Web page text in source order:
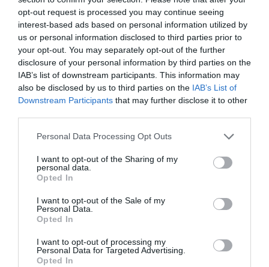
opt-out request is processed you may continue seeing
interest-based ads based on personal information utilized by
us or personal information disclosed to third parties prior to
your opt-out. You may separately opt-out of the further
disclosure of your personal information by third parties on the
IAB’s list of downstream participants. This information may
also be disclosed by us to third parties on the IAB’s List of
Downstream Participants that may further disclose it to other
Please note that this website/app uses one or more Google
not limited to your visit or usage behaviour. You may click to
grant or deny consent to Google and its third-party tags to
use your data for below specified purposes in below Google
consent section.
Personal Data Processing Opt Outs
I want to opt-out of the Sharing of my
personal data.
Opted In
I want to opt-out of the Sale of my
Personal Data.
Opted In
I want to opt-out of processing my
Personal Data for Targeted Advertising.
Opted In
What's Nearby
Attraction